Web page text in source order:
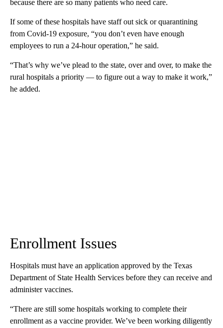
because there are so many patients who need care.
If some of these hospitals have staff out sick or quarantining
from Covid-19 exposure, “you don’t even have enough
employees to run a 24-hour operation,” he said.
“That’s why we’ve plead to the state, over and over, to make the
rural hospitals a priority — to figure out a way to make it work,”
he added.
Enrollment Issues
Hospitals must have an application approved by the Texas
Department of State Health Services before they can receive and
administer vaccines.
“There are still some hospitals working to complete their
enrollment as a vaccine provider. We’ve been working diligently